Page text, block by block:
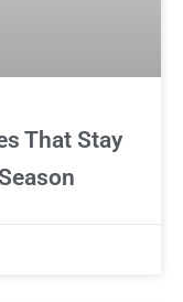
That Stay